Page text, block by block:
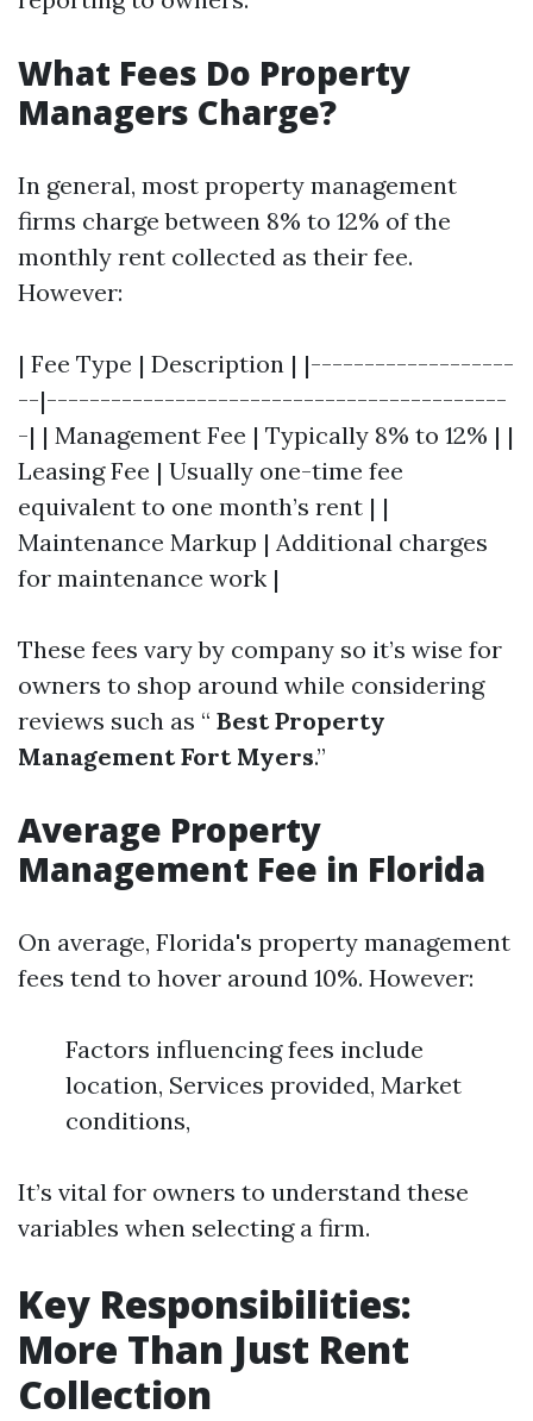
What Fees Do Property
Managers Charge?
In general, most property management
firms charge between 8% to 12% of the
monthly rent collected as their fee.
However:
| Fee Type | Description | |-------------------
--|-------------------------------------------
-| | Management Fee | Typically 8% to 12% | |
Leasing Fee | Usually one-time fee
equivalent to one month’s rent | |
Maintenance Markup | Additional charges
for maintenance work |
These fees vary by company so it’s wise for
owners to shop around while considering
reviews such as “ Best Property
Management Fort Myers.”
Average Property
Management Fee in Florida
On average, Florida's property management
fees tend to hover around 10%. However:
Factors influencing fees include
location, Services provided, Market
conditions,
It’s vital for owners to understand these
variables when selecting a firm.
Key Responsibilities:
More Than Just Rent
Collection